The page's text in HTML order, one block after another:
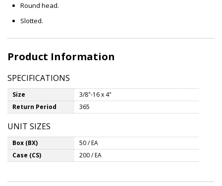
Round head.
Slotted.
Product Information
SPECIFICATIONS
Size
3/8"-16 x 4"
Return Period
365
UNIT SIZES
Box (BX)
50 / EA
Case (CS)
200 / EA